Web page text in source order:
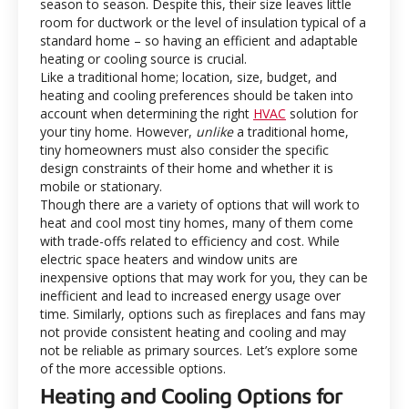
season to season. Despite this, their size leaves little
room for ductwork or the level of insulation typical of a
standard home – so having an efficient and adaptable
heating or cooling source is crucial.
Like a traditional home; location, size, budget, and
heating and cooling preferences should be taken into
account when determining the right HVAC solution for
your tiny home. However, unlikea traditional home,
tiny homeowners must also consider the specific
design constraints of their home and whether it is
mobile or stationary.
Though there are a variety of options that will work to
heat and cool most tiny homes, many of them come
with trade-offs related to efficiency and cost. While
electric space heaters and window units are
inexpensive options that may work for you, they can be
inefficient and lead to increased energy usage over
time. Similarly, options such as fireplaces and fans may
not provide consistent heating and cooling and may
not be reliable as primary sources. Let’s explore some
of the more accessible options.
Heating and Cooling Options for